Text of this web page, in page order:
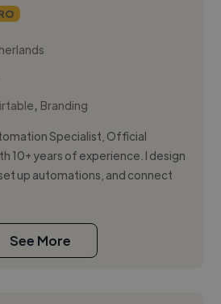
, Branding
Specialist, Official
10+ years of experience. I design
up automations, and connect
See More